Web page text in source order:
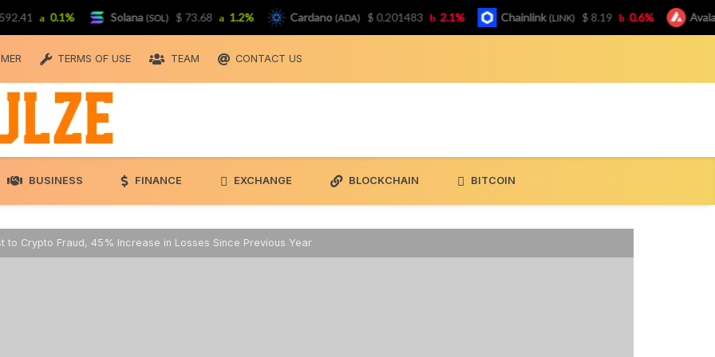
TERMS OF USE TEAM CONTACT US
BUSINESS FINANCE EXCHANGE BLOCKCHAIN BITCOIN
to Crypto Fraud, 45% Increase in Losses Since Previous Year
0.1% Solana(SOL) $ 73.68 1.2% Cardano(ADA) $ 0.201483 2.1% Chainlink(LINK) $ 8.19 0.6%